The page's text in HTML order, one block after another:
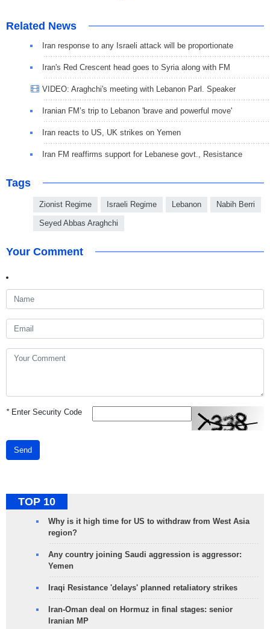
Related News
Iran response to any Israeli attack will be proportionate
Iran's Red Crescent head goes to Syria along with FM
VIDEO: Araghchi's meeting with Lebanon Parl. Speaker
Iranian FM’s trip to Lebanon 'brave and powerful move'
Iran reacts to US, UK strikes on Yemen
Iran FM reaffirms support for Lebanese govt., Resistance
Tags
Zionist Regime Israeli Regime Lebanon Nabih Berri
Seyed Abbas Araghchi
Your Comment
*Enter Security Code
Send
TOP 10
Why is it high time for US to withdraw from West Asia
region?
Any country joining Saudi aggression is aggressor:
Yemen
Iraqi Resistance 'delays' planned retaliatory strikes
Iran-Oman deal on Hormuz in final stages: senior
Iranian MP